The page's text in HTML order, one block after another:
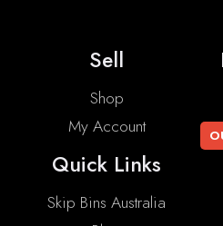
Sell
Shop
My Account
Quick Links
Skip Bins Australia